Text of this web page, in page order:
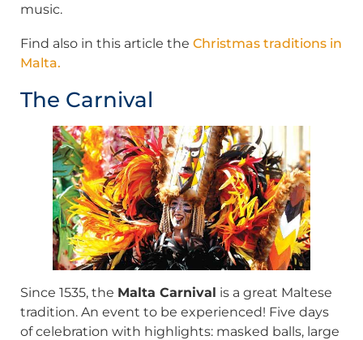
music.
Find also in this article the Christmas traditions in
Malta.
The Carnival
Since 1535, the Malta Carnival is a great Maltese
tradition. An event to be experienced! Five days
of celebration with highlights: masked balls, large